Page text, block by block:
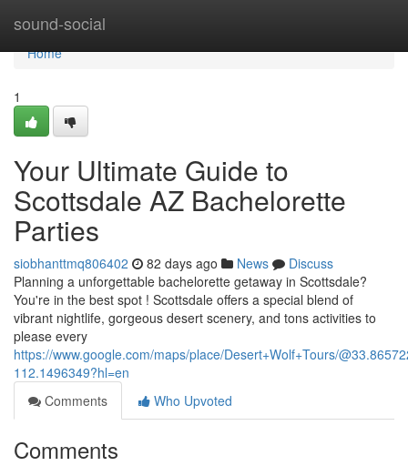
sound-social
Home
Home
1
Your Ultimate Guide to
Scottsdale AZ Bachelorette
Parties
siobhanttmq806402 82 days ago News
Discuss
Planning a unforgettable bachelorette getaway in Scottsdale?
You're in the best spot ! Scottsdale offers a special blend of
vibrant nightlife, gorgeous desert scenery, and tons activities to
please every
https://www.google.com/maps/place/Desert+Wolf+Tours/
112.1496349?hl=en
Comments
Who Upvoted
Comments